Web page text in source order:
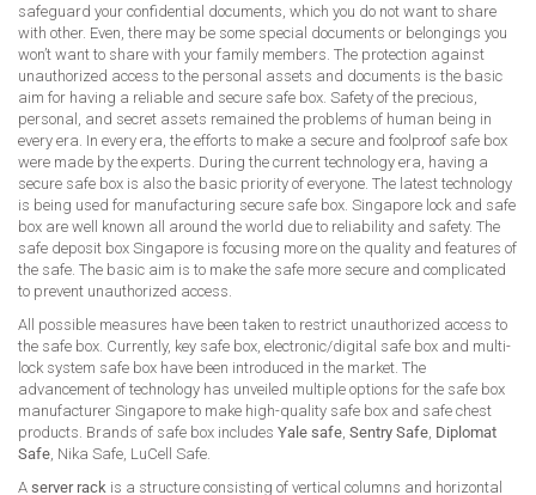
safeguard your confidential documents, which you do not want to share
with other. Even, there may be some special documents or belongings you
won’t want to share with your family members. The protection against
unauthorized access to the personal assets and documents is the basic
aim for having a reliable and secure safe box. Safety of the precious,
personal, and secret assets remained the problems of human being in
every era. In every era, the efforts to make a secure and foolproof safe box
were made by the experts. During the current technology era, having a
secure safe box is also the basic priority of everyone. The latest technology
is being used for manufacturing secure safe box. Singapore lock and safe
box are well known all around the world due to reliability and safety. The
safe deposit box Singapore is focusing more on the quality and features of
the safe. The basic aim is to make the safe more secure and complicated
to prevent unauthorized access.
All possible measures have been taken to restrict unauthorized access to
the safe box. Currently, key safe box, electronic/digital safe box and multi-
lock system safe box have been introduced in the market. The
advancement of technology has unveiled multiple options for the safe box
manufacturer Singapore to make high-quality safe box and safe chest
products. Brands of safe box includes Yale safe Sentry Safe Diplomat
Safe , Nika Safe, LuCell Safe.
A server rack is a structure consisting of vertical columns and horizontal